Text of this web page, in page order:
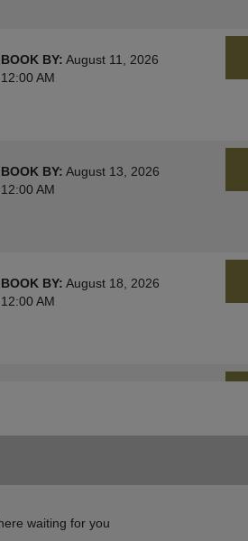
BOOK BY: August 11, 2026
12:00 AM
BOOK BY: August 13, 2026
12:00 AM
BOOK BY: August 18, 2026
12:00 AM
12:00 AMwaiting for you